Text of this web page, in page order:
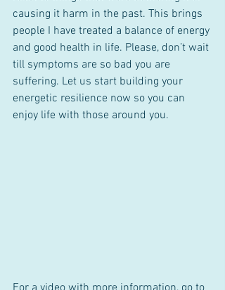
causing it harm in the past. This brings
people I have treated a balance of energy
and good health in life. Please, don’t wait
till symptoms are so bad you are
suffering. Let us start building your
energetic resilience now so you can
enjoy life with those around you.